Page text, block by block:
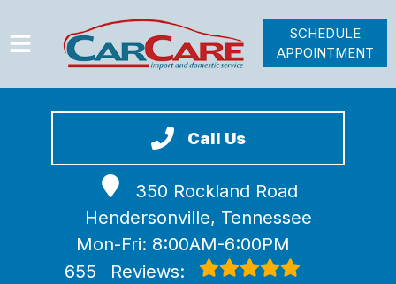
Call Us
350 Rockland Road
Hendersonville, Tennessee
Mon-Fri: 8:00AM-6:00PM
655
Reviews:
VEHICLES WE SERVICE
SCHEDULE
APPOINTMENT